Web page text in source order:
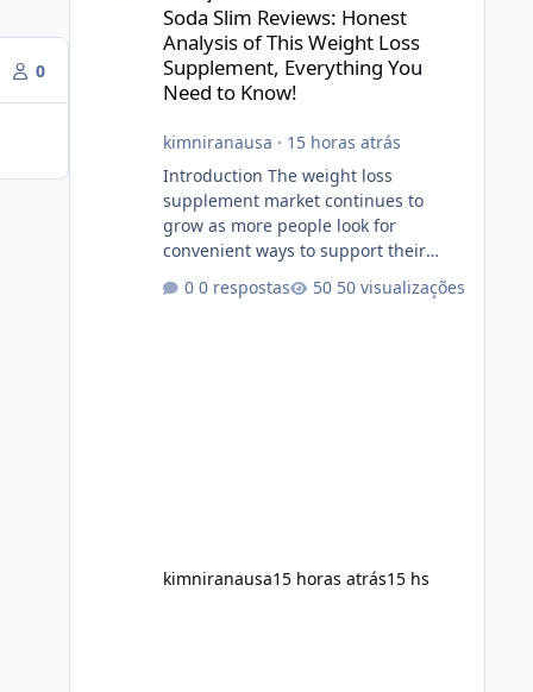
0
Soda Slim Reviews: Honest
Analysis of This Weight Loss
Supplement, Everything You
Need to Know!
kimniranausa · 15 horas atrás
Introduction The weight loss
supplement market continues to
grow as more people look for
convenient ways to support their
goals. Among the products gaining
0 respostas 50 visualizações
kimniranausa15 horas atrás15 hs